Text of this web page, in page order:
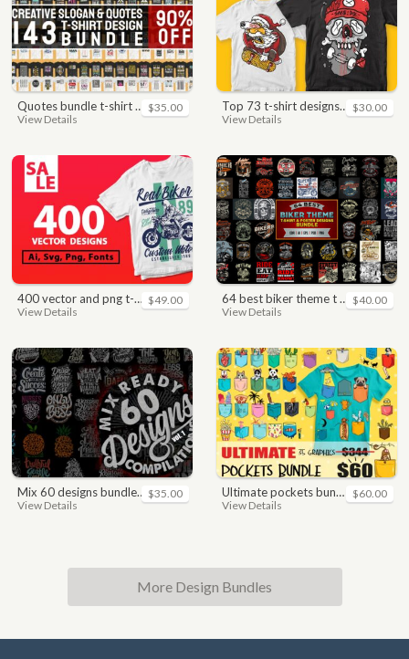
quotes bundle t-shirt design. motivational, inspirational, sayings, slogan, funny, urban style, typography t shirts designs pack collection
View Details
$35.00 top 73 t-shirt designs bundle
View Details
$30.00
400 vector and png t-shirt designs bundle for commercial use
View Details
$49.00 64 best biker theme t shirt & poster designs bundle
View Details
$40.00
mix 60 designs bundle collections
View Details
$35.00 ultimate pockets bundle t shirt vector graphic
View Details
$60.00
More Design Bundles